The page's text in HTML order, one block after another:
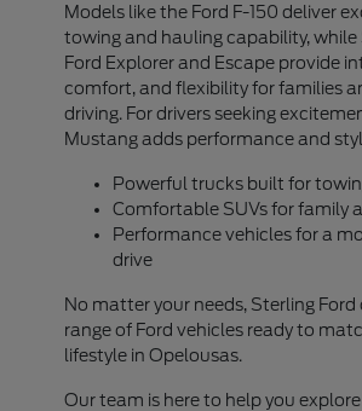
Models like the Ford F-150 deliver
towing and hauling capability, while
Ford Explorer and Escape provide
comfort, and flexibility for families
driving. For drivers seeking
Mustang adds performance and
Powerful trucks built for
Comfortable SUVs for family
Performance vehicles for a
drive
No matter your needs, Sterling Ford
range of Ford vehicles ready to
lifestyle in Opelousas.
Our team is here to help you